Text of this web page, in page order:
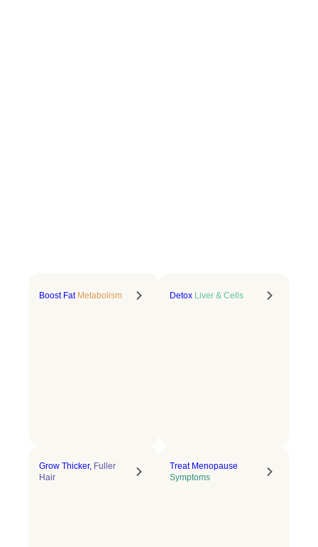
Boost Fat Metabolism Detox Liver & Cells
Grow Thicker, Fuller
Hair
Treat Menopause
Symptoms